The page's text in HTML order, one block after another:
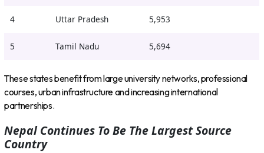
4 Uttar Pradesh 5,953
5 Tamil Nadu 5,694
These states benefit from large university networks, professional
courses, urban infrastructure and increasing international
partnerships.
Nepal Continues To Be The Largest Source
Country